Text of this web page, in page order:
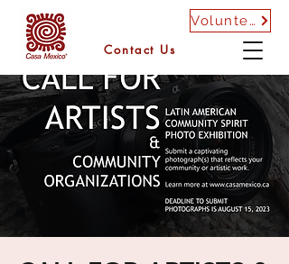
Volunteer
Contact Us